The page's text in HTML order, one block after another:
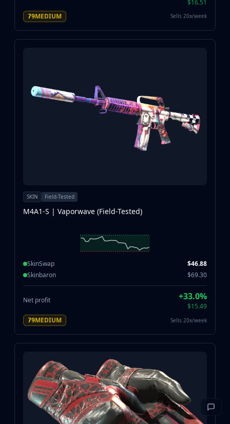
$16.51
79MEDIUM Sells 20x/week
SKIN Field-Tested
M4A1-S | Vaporwave (Field-Tested)
SkinSwap
$46.88
Skinbaron
$69.30
Net profit +33.0%
$15.49
79MEDIUM Sells 20x/week